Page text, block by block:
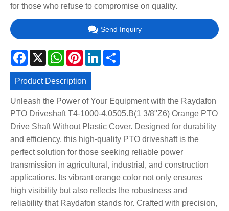
for those who refuse to compromise on quality.
Send Inquiry
Facebook
X WhatsApp
PinterestLinkedIn
Product Description
Unleash the Power of Your Equipment with the Raydafon
PTO Driveshaft T4-1000-4.0505.B(1 3/8"Z6) Orange PTO
Drive Shaft Without Plastic Cover. Designed for durability
and efficiency, this high-quality PTO driveshaft is the
perfect solution for those seeking reliable power
transmission in agricultural, industrial, and construction
applications. Its vibrant orange color not only ensures
high visibility but also reflects the robustness and
reliability that Raydafon stands for. Crafted with precision,